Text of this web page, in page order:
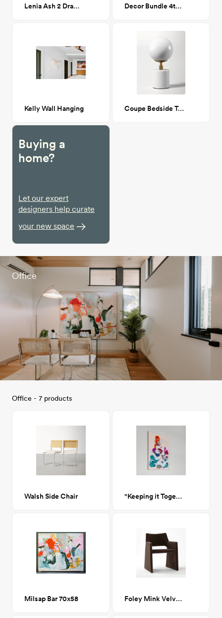
Lenia Ash 2 Drawer Nightstand Decor Bundle 4th St
Kelly Wall Hanging Coupe Bedside Table Lamp
Buying a
home?
Let our expert
designers help curate
your new space
Office
Office - 7 products
Walsh Side Chair "Keeping it Together"
Milsap Bar 70x58 Foley Mink Velvet Dining Armchair